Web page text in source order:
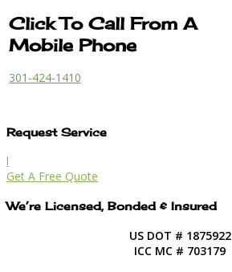
Click To Call From A
Mobile Phone
301-424-1410
Request Service
l
Get A Free Quote
We’re Licensed, Bonded & Insured
US DOT # 1875922
ICC MC # 703179